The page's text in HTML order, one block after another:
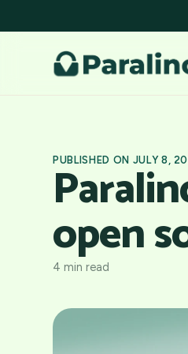
PUBLISHED ON JULY 8,
open
4 min read